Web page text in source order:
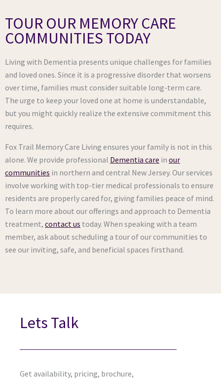
TOUR OUR MEMORY CARE
COMMUNITIES TODAY
Living with Dementia presents unique challenges for families
and loved ones. Since it is a progressive disorder that worsens
over time, families must consider suitable long-term care.
The urge to keep your loved one at home is understandable,
but you might quickly realize the extensive commitment this
requires.
Fox Trail Memory Care Living ensures your family is not in this
alone. We provide professional Dementia care in our
communities in northern and central New Jersey. Our services
involve working with top-tier medical professionals to ensure
residents are properly cared for, giving families peace of mind.
To learn more about our offerings and approach to Dementia
treatment, contact us today. When speaking with a team
member, ask about scheduling a tour of our communities to
see our inviting, safe, and beneficial spaces firsthand.
Lets Talk
Get availability, pricing, brochure,